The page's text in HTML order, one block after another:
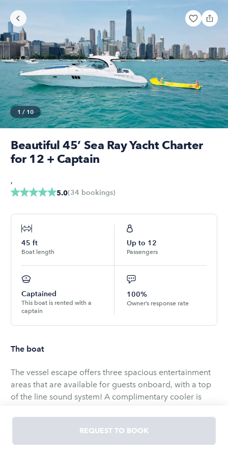
1 / 10
Beautiful 45’ Sea Ray Yacht Charter
for 12 + Captain
5.0(34 bookings)
,
45 ft
Boat length
Up to 12
Passengers
Captained
This boat is rented with a
captain
100%
Owner’s response rate
The boat
The vessel escape offers three spacious entertainment
areas that are available for guests onboard, with a top
of the line sound system! A complimentary cooler is
also comes equipped with a roll-out lake pad for water
activities. Fuel, marina fees, and insurance are included
in the rental price. Captain &amp; crew fee is separate
REQUEST TO BOOK